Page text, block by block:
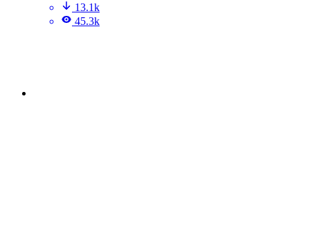
13.1k
45.3k